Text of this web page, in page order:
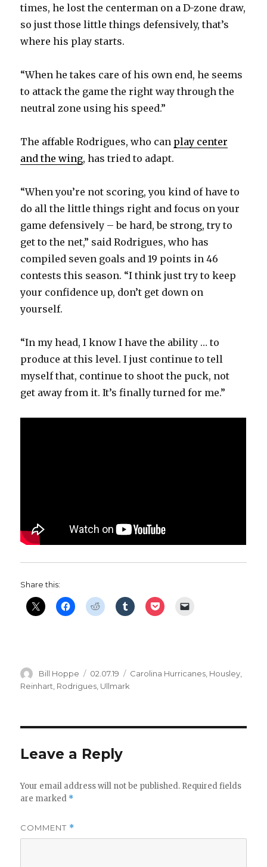
times, he lost the centerman on a D-zone draw,
so just those little things defensively, that’s
where his play starts.
“When he takes care of his own end, he seems
to attack the game the right way through the
neutral zone using his speed.”
The affable Rodrigues, who can play center
and the wing, has tried to adapt.
“When you’re not scoring, you kind of have to
do all the little things right and focus on your
game defensively – be hard, be strong, try to
get to the net,” said Rodrigues, who has
compiled seven goals and 19 points in 46
contests this season. “I think just try to keep
your confidence up, don’t get down on
yourself.
“In my head, I know I have the ability … to
produce at this level. I just continue to tell
myself that, continue to shoot the puck, not
get away from it. It’s finally turned for me.”
Share this:
Author
Bill Hoppe
Posted
on
02.07.19 Categories
Carolina Hurricanes Housley
Reinhart Rodrigues Ullmark
Leave a Reply
Your email address will not be published. Required fields
are marked *
COMMENT *